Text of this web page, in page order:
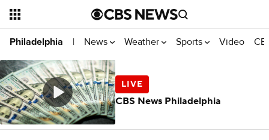
Philadelphia | News Weather Sports Video
CBS News Philadelphia